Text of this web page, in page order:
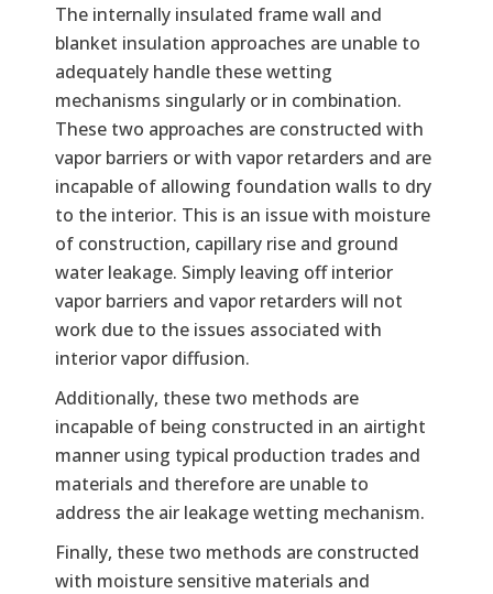
The internally insulated frame wall and
blanket insulation approaches are unable to
adequately handle these wetting
mechanisms singularly or in combination.
These two approaches are constructed with
vapor barriers or with vapor retarders and are
incapable of allowing foundation walls to dry
to the interior. This is an issue with moisture
of construction, capillary rise and ground
water leakage. Simply leaving off interior
vapor barriers and vapor retarders will not
work due to the issues associated with
interior vapor diffusion.
Additionally, these two methods are
incapable of being constructed in an airtight
manner using typical production trades and
materials and therefore are unable to
address the air leakage wetting mechanism.
Finally, these two methods are constructed
with moisture sensitive materials and